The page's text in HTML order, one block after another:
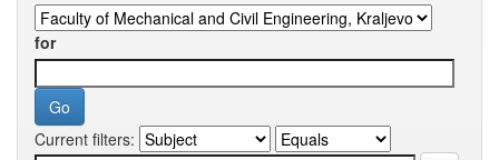
for
Current filters: